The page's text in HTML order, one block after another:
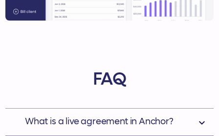
FAQ
‍ What is a live agreement in Anchor?